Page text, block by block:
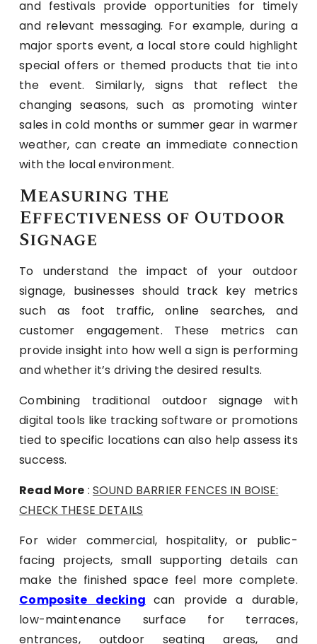
and festivals provide opportunities for timely
and relevant messaging. For example, during a
major sports event, a local store could highlight
special offers or themed products that tie into
the event. Similarly, signs that reflect the
changing seasons, such as promoting winter
sales in cold months or summer gear in warmer
weather, can create an immediate connection
with the local environment.
Measuring the
Effectiveness of Outdoor
Signage
To understand the impact of your outdoor
signage, businesses should track key metrics
such as foot traffic, online searches, and
customer engagement. These metrics can
provide insight into how well a sign is performing
and whether it’s driving the desired results.
Combining traditional outdoor signage with
digital tools like tracking software or promotions
tied to specific locations can also help assess its
success.
Read More :SOUND BARRIER FENCES IN BOISE:
CHECK THESE DETAILS
For wider commercial, hospitality, or public-
facing projects, small supporting details can
make the finished space feel more complete.
Composite decking can provide a durable,
low-maintenance surface for terraces,
entrances, outdoor seating areas, and